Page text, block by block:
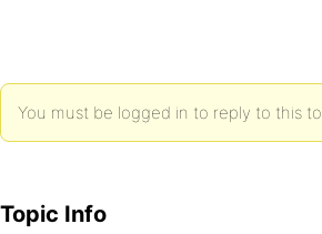
You must be logged in to reply to this
Topic Info